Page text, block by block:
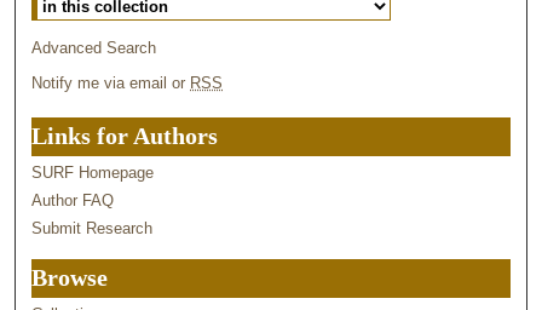
Advanced Search
Notify me via email or RSS
Links for Authors
SURF Homepage
Author FAQ
Submit Research
Browse